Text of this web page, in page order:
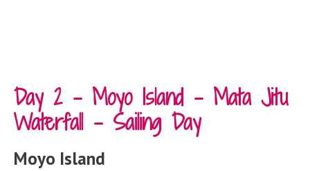
Day 2 – Moyo Island – Mata Jitu
Waterfall – Sailing Day
Moyo Island